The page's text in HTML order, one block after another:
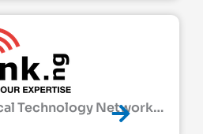
Technology Network